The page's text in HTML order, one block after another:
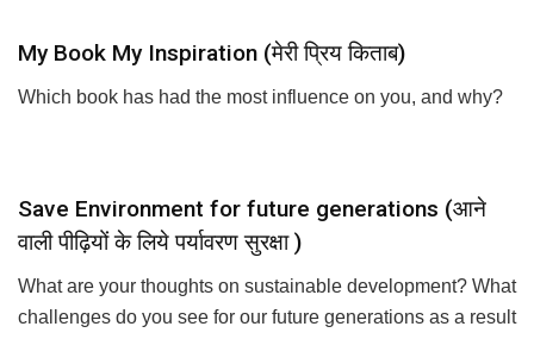
My Book My Inspiration (मेरी प्रिय किताब)
Which book has had the most influence on you, and why?
Save Environment for future generations (आने
वाली पीढ़ियों के लिये पर्यावरण सुरक्षा )
What are your thoughts on sustainable development? What